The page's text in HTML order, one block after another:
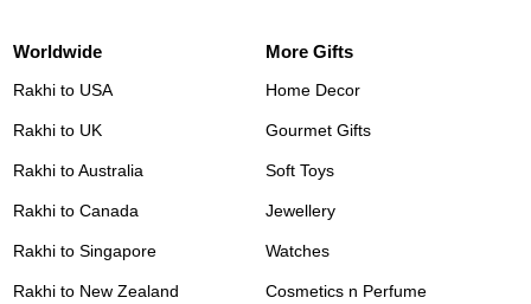
Worldwide
Rakhi to USA
Rakhi to UK
Rakhi to Australia
Rakhi to Canada
Rakhi to Singapore
Rakhi to New Zealand
More Gifts
Home Decor
Gourmet Gifts
Soft Toys
Jewellery
Watches
Cosmetics n Perfume